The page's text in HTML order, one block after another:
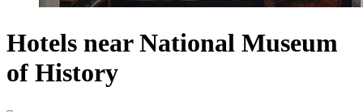
Hotels near National Museum
of History